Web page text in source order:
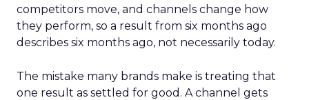
competitors move, and channels change how
they perform, so a result from six months ago
describes six months ago, not necessarily today.
The mistake many brands make is treating that
one result as settled for good. A channel gets